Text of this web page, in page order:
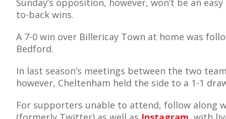
Sunday’s opposition, however, won’t be an
to-back wins.
A 7-0 win over Billericay Town at home was
Bedford.
In last season’s meetings between the two
however, Cheltenham held the side to a 1-1
For supporters unable to attend, follow along